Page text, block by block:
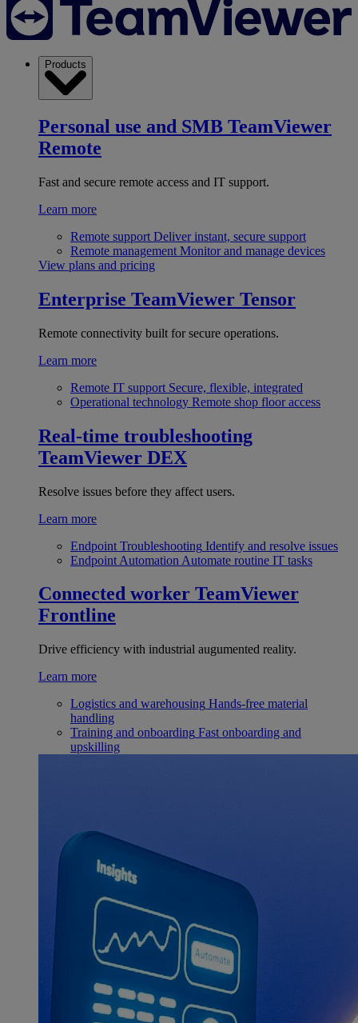
Products
Personal use and SMB TeamViewer
Remote
Fast and secure remote access and IT support.
Learn more
Remote support Deliver instant, secure support
Remote management Monitor and manage devices
View plans and pricing
Enterprise TeamViewer Tensor
Remote connectivity built for secure operations.
Learn more
Remote IT support Secure, flexible, integrated
Operational technology Remote shop floor access
Real-time troubleshooting
TeamViewer DEX
Resolve issues before they affect users.
Learn more
Endpoint Troubleshooting Identify and resolve issues
Endpoint Automation Automate routine IT tasks
Connected worker TeamViewer
Frontline
Drive efficiency with industrial augumented reality.
Learn more
Logistics and warehousing Hands-free material
handling
Training and onboarding Fast onboarding and
upskilling